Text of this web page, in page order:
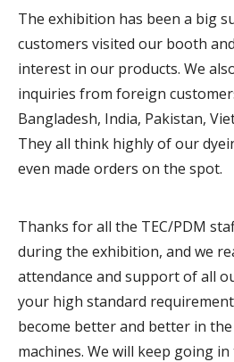
The exhibition has been a big
customers visited our booth
interest in our products. We
inquiries from foreign
Bangladesh, India, Pakistan,
They all think highly of our
even made orders on the spot.
Thanks for all the TEC/PDM
during the exhibition, and we
attendance and support of all
your high standard
become better and better in
machines. We will keep going